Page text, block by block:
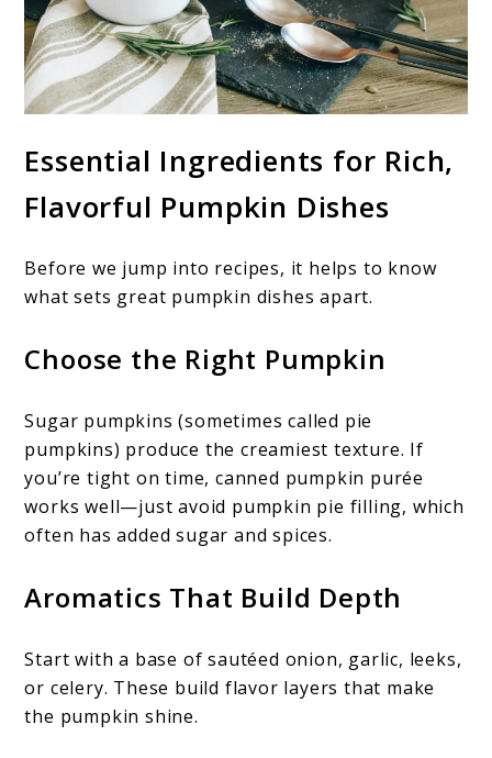
Essential Ingredients for Rich,
Flavorful Pumpkin Dishes
Before we jump into recipes, it helps to know
what sets great pumpkin dishes apart.
Choose the Right Pumpkin
Sugar pumpkins (sometimes called pie
pumpkins) produce the creamiest texture. If
you’re tight on time, canned pumpkin purée
works well—just avoid pumpkin pie filling, which
often has added sugar and spices.
Aromatics That Build Depth
Start with a base of sautéed onion, garlic, leeks,
or celery. These build flavor layers that make
the pumpkin shine.